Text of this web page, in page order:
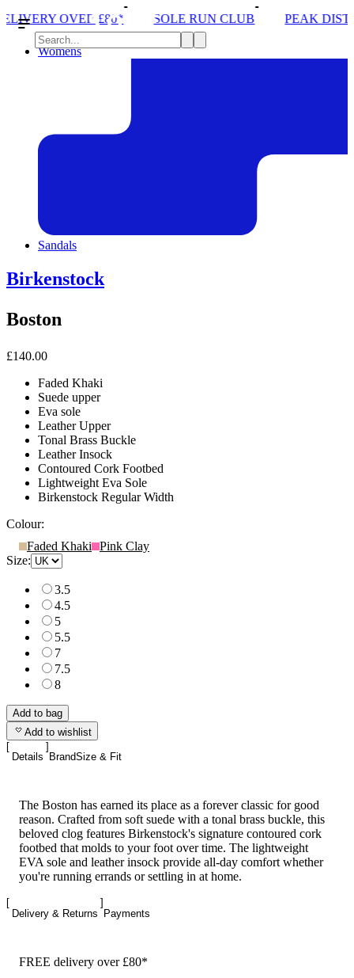
£80* SOLE RUN CLUB PEAK DISTRICT TRAIL
Womens
Sandals
Birkenstock
Boston
£140.00
Faded Khaki
Suede upper
Eva sole
Leather Upper
Tonal Brass Buckle
Leather Insock
Contoured Cork Footbed
Lightweight Eva Sole
Birkenstock Regular Width
Colour:
Faded Khaki
Pink Clay
Size:
3.5
4.5
5
5.5
7
7.5
8
Add to bag
Add to wishlist
Details BrandSize & Fit
The Boston has earned its place as a forever classic for good
reason. Crafted from soft suede with a tonal brass buckle, this
beloved clog features Birkenstock's signature contoured cork
footbed that molds to your foot over time. The lightweight
EVA sole and leather insock provide all-day comfort whether
you're running errands or settling in at home.
Delivery & Returns Payments
FREE delivery over £80*